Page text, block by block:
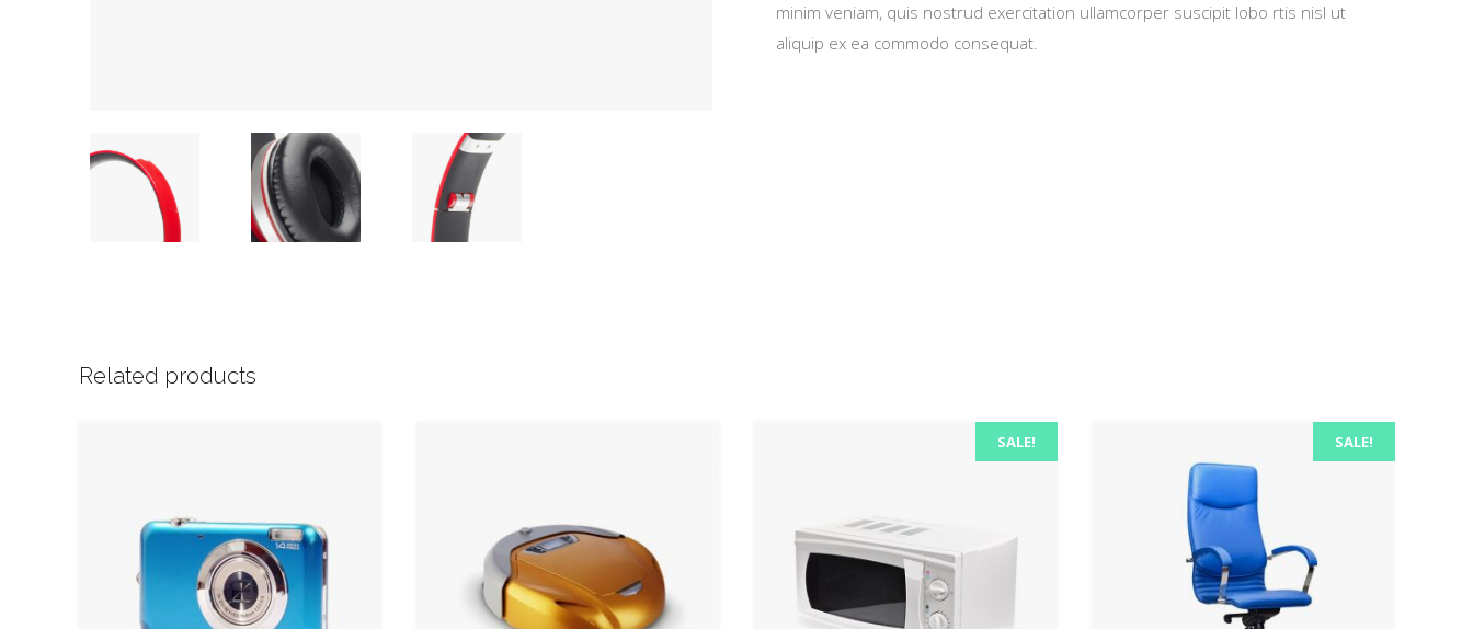
minim veniam, quis nostrud exercitation ullamcorper suscipit lobo rtis nisl ut
aliquip ex ea commodo consequat.
Related products
SALE! SALE!